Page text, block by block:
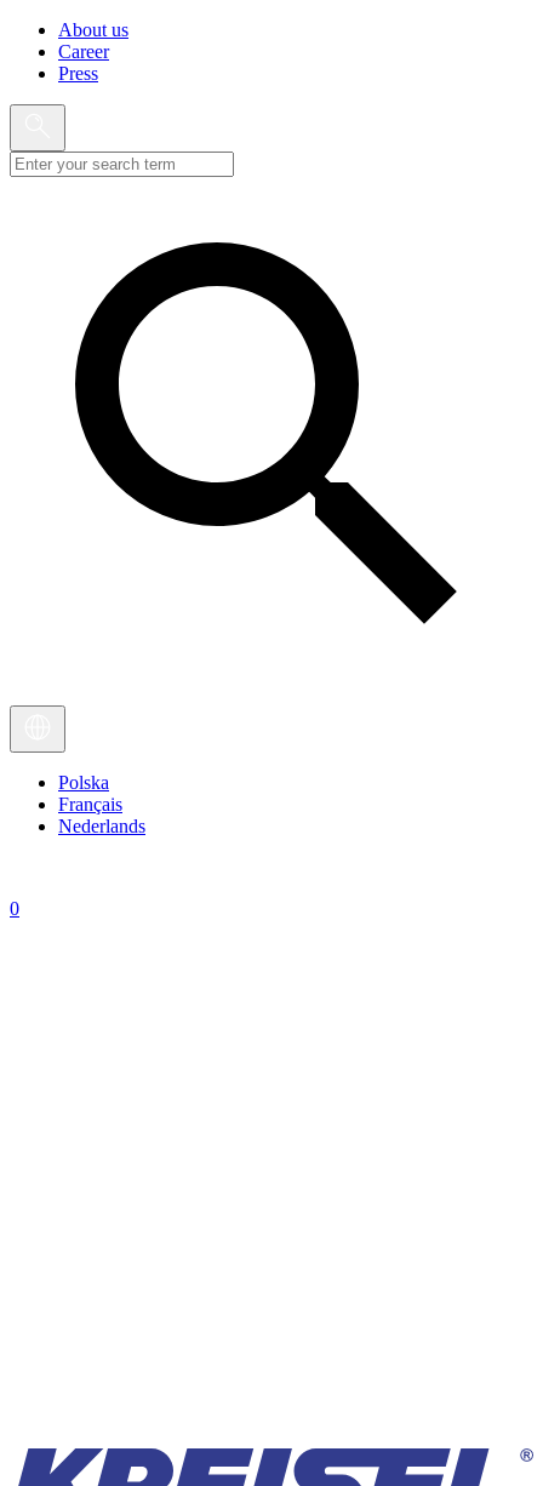
About us
Career
Press
Polska
Français
Nederlands
0